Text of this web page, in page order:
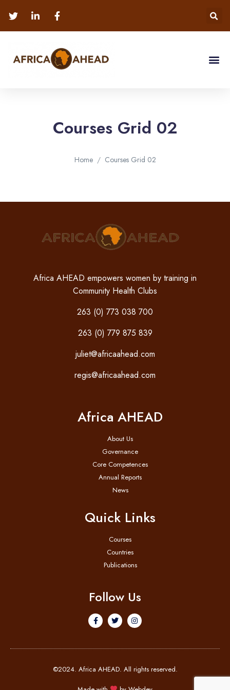
Courses Grid 02
Home Courses Grid 02
Africa AHEAD empowers women by training in
Community Health Clubs
263 (0) 773 038 700
263 (0) 779 875 839
juliet@africaahead.com
regis@africaahead.com
Africa AHEAD
About Us
Governance
Core Competences
Annual Reports
News
Quick Links
Courses
Countries
Publications
Follow Us
©2024. Africa AHEAD. All rights reserved.